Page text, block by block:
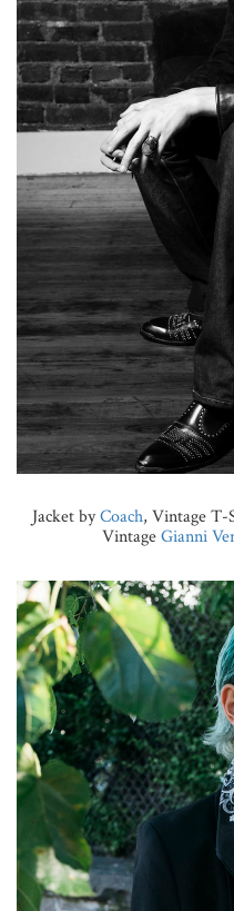
Jacket byCoach, Vintage T-
VintageGianni